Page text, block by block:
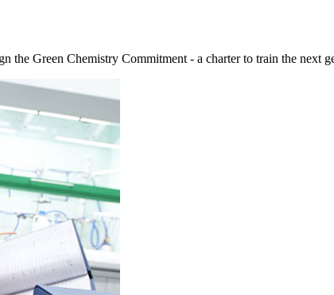
Green Chemistry Commitment - a charter to train the next